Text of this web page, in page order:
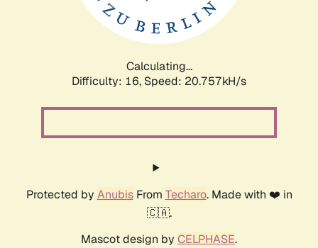
Calculating...
Difficulty: 16, Speed: 20.757kH/s
Protected by AnubisFrom Techaro. Made with ❤️ in
🇨🇦.
Mascot design by CELPHASE.